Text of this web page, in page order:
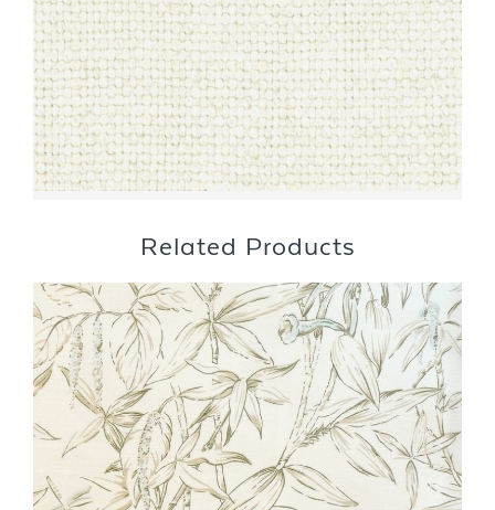
Related Products